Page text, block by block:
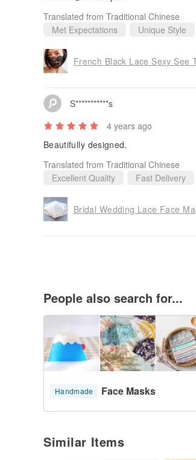
Translated from Traditional Chinese
Met Expectations
Unique Style
French Black Lace Sexy See
S***********s
4 years ago
Beautifully designed.
Translated from Traditional Chinese
Excellent Quality
Fast Delivery
Bridal Wedding Lace Face
People also search for...
Handmade Face Masks
Similar Items